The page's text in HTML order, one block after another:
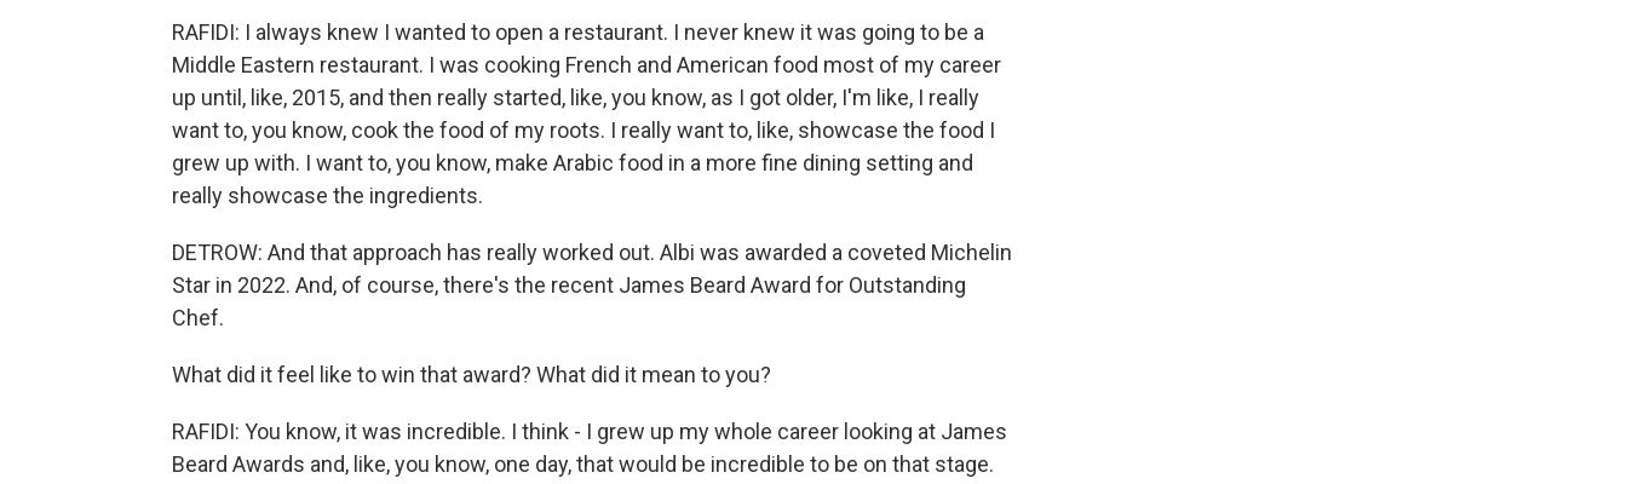
RAFIDI: I always knew I wanted to open a restaurant. I never knew it was going to be a
Middle Eastern restaurant. I was cooking French and American food most of my career
up until, like, 2015, and then really started, like, you know, as I got older, I'm like, I really
want to, you know, cook the food of my roots. I really want to, like, showcase the food I
grew up with. I want to, you know, make Arabic food in a more fine dining setting and
really showcase the ingredients.
DETROW: And that approach has really worked out. Albi was awarded a coveted Michelin
Star in 2022. And, of course, there's the recent James Beard Award for Outstanding
Chef.
What did it feel like to win that award? What did it mean to you?
RAFIDI: You know, it was incredible. I think - I grew up my whole career looking at James
Beard Awards and, like, you know, one day, that would be incredible to be on that stage.